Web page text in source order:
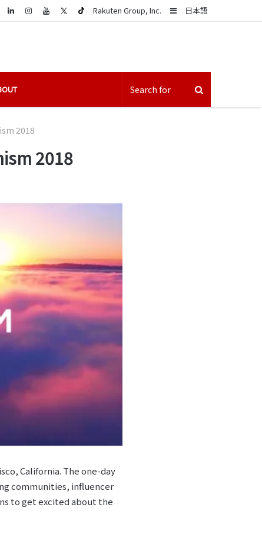
日本語
Sidebar
Rakuten Group, Inc.
LinkedIn
2018
2018
California. The one-day
communities, influencer
to get excited about the